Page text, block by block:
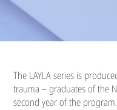
The LAYLA series is
trauma – graduates of the
second year of the program.